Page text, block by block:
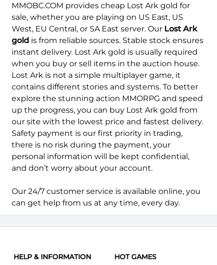
MMOBC.COM provides cheap Lost Ark gold for
sale, whether you are playing on US East, US
West, EU Central, or SA East server. Our Lost Ark
gold is from reliable sources. Stable stock ensures
instant delivery. Lost Ark gold is usually required
when you buy or sell items in the auction house.
Lost Ark is not a simple multiplayer game, it
contains different stories and systems. To better
explore the stunning action MMORPG and speed
up the progress, you can buy Lost Ark gold from
our site with the lowest price and fastest delivery.
Safety payment is our first priority in trading,
there is no risk during the payment, your
personal information will be kept confidential,
and don’t worry about your account.
Our 24/7 customer service is available online, you
can get help from us at any time, every day.
HELP & INFORMATION
HOT GAMES